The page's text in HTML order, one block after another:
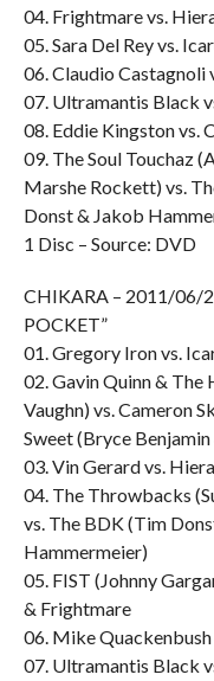
04. Frightmare vs.
05. Sara Del Rey vs.
06. Claudio Castagnoli
07. Ultramantis Black
08. Eddie Kingston vs.
09. The Soul Touchaz
Marshe Rockett) vs.
Donst & Jakob
1 Disc – Source: DVD
CHIKARA – 2011/06/
POCKET”
01. Gregory Iron vs.
02. Gavin Quinn &
Vaughn) vs. Cameron
Sweet (Bryce
03. Vin Gerard vs.
04. The Throwbacks
vs. The BDK (Tim
Hammermeier)
05. FIST (Johnny
& Frightmare
06. Mike
07. Ultramantis Black